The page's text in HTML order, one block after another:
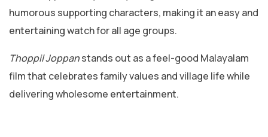
humorous supporting characters, making it an easy and
entertaining watch for all age groups.
Thoppil Joppanstands out as a feel-good Malayalam
film that celebrates family values and village life while
delivering wholesome entertainment.